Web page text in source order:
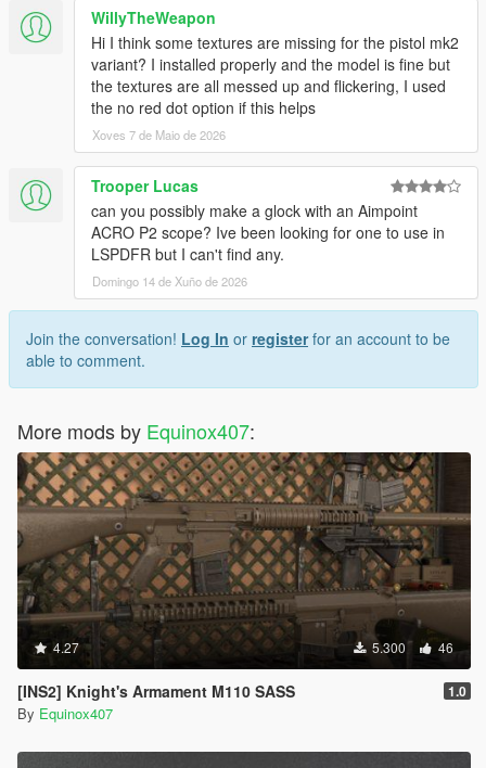
WillyTheWeapon
Hi I think some textures are missing for the pistol mk2
variant? I installed properly and the model is fine but
the textures are all messed up and flickering, I used
the no red dot option if this helps
Xoves 7 de Maio de 2026
Trooper Lucas
can you possibly make a glock with an Aimpoint
ACRO P2 scope? Ive been looking for one to use in
LSPDFR but I can't find any.
Domingo 14 de Xuño de 2026
Join the conversation! Log In or registerfor an account to be
able to comment.
More mods by Equinox407:
4.27 5.300 46
[INS2] Knight's Armament M110 SASS 1.0
By Equinox407